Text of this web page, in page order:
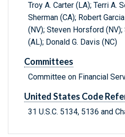
Troy A. Carter (LA); Terri A.
Sherman (CA); Robert
(NV); Steven Horsford
(AL); Donald G. Davis (NC)
Committees
Committee on Financial
United States Code
31 U.S.C. 5134, 5136 and